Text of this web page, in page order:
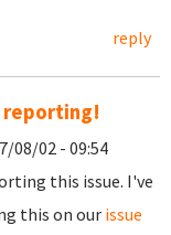
reply
reporting!
08/02 - 09:54
this issue. I've
this on our issue